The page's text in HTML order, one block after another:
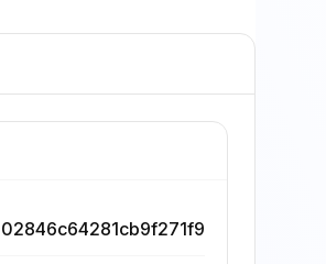
02846c64281cb9f271f9